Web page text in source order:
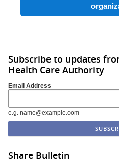
Subscribe to updates
Health Care Authority
Email Address
e.g. name@example.com
Share Bulletin